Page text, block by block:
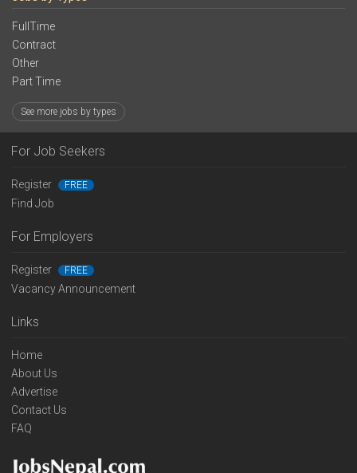
FullTime
Contract
Other
Part Time
See more jobs by types
For Job Seekers
Register FREE
Find Job
For Employers
Register FREE
Vacancy Announcement
Links
Home
About Us
Advertise
Contact Us
FAQ